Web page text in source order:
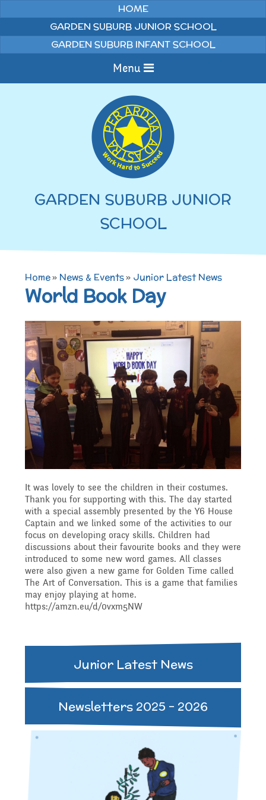
HOME
GARDEN SUBURB JUNIOR SCHOOL
GARDEN SUBURB INFANT SCHOOL
Menu
Home
Information
WELCOME TO OUR
SCHOOL
TERM DATES 2025-26
Contact details
Who's Who
Admissions
Job Vacancies
SEND, Inclusion and
Access
Equality
Progress Data
Assessment
Curriculum
English
Maths
Science
P.E
Computing
Art
D.T
History
Geography
R.E and British Values
Junior Latest News
Newsletters 2025 -
2026
Pupils
Extra curricular
Online Safety
School Council
Home Learning Zone
Punctuality
Amazon Wish List
Before and After School
Care
Contact with parents
Extra curricular
activities
Family Support
Gift Aid
Online Safety
Governors
Becoming a Governor
Who we are
What We Do
Attendance At Meetings
Governing Body
Structure 2025 - 2026
Governing Body
Structure 2024-2025
GB Minutes 25-26
Secure Area
Governors
Parents
Staff training
GARDEN SUBURB JUNIOR
SCHOOL
Home» News & Events» Junior Latest News
World Book Day
It was lovely to see the children in their costumes.
Thank you for supporting with this. The day started
with a special assembly presented by the Y6 House
Captain and we linked some of the activities to our
focus on developing oracy skills. Children had
discussions about their favourite books and they were
introduced to some new word games. All classes
were also given a new game for Golden Time called
The Art of Conversation. This is a game that families
may enjoy playing at home.
https://amzn.eu/d/0vxm5NW
Junior Latest News
Newsletters 2025 - 2026